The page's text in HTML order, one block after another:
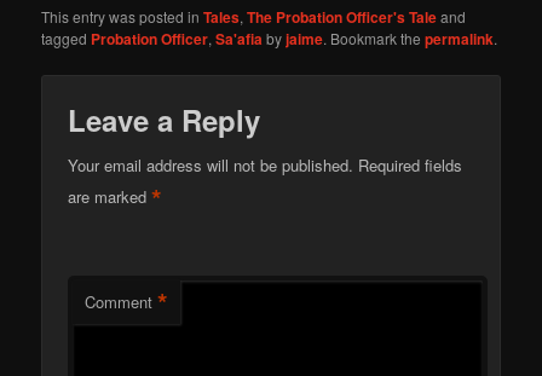
This entry was posted inTales,The Probation Officer's Taleand
tagged Probation Officer,Sa'afiabyjaime. Bookmark thepermalink.
Leave a Reply
Your email address will not be published. Required fields
are marked*
Comment *